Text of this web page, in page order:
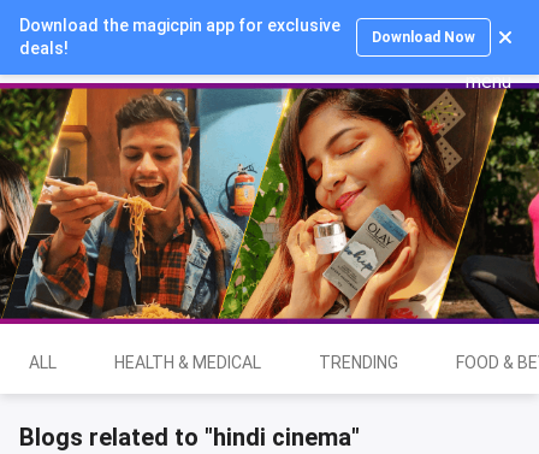
Download the magicpin app for exclusive
deals!
Download Now
Login
ALL HEALTH & MEDICAL TRENDING FOOD &
Blogs related to "hindi cinema"